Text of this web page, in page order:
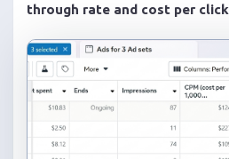
through rate and cost per click